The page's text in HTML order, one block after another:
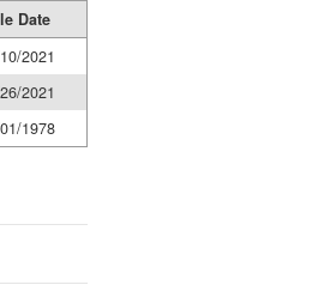
Date
2021
2021
1978